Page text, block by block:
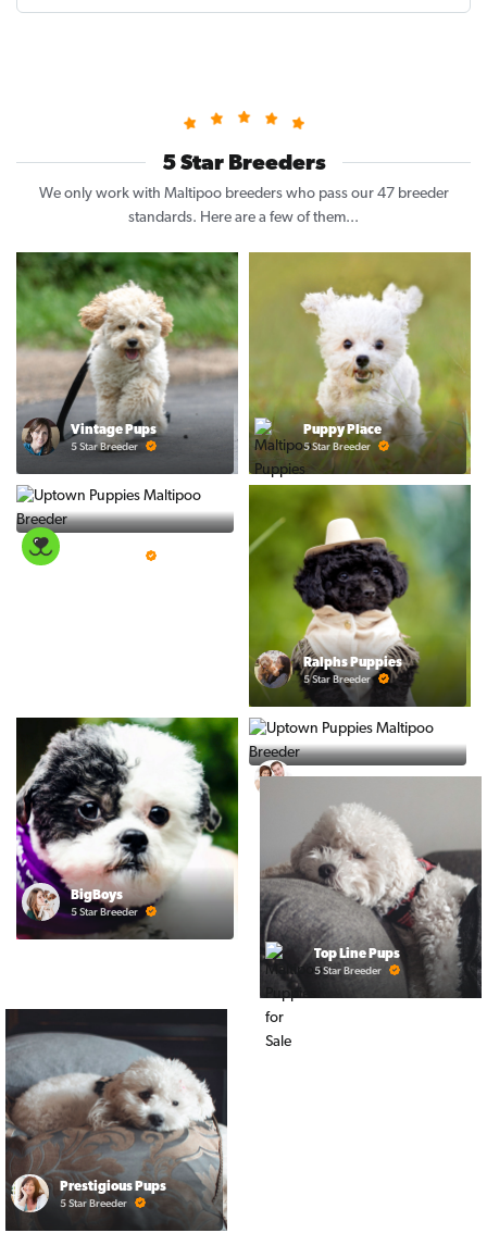
5 Star Breeders
We only work with Maltipoo breeders who pass our 47 breeder
standards. Here are a few of them...
Vintage Pups
5 Star Breeder
Puppy Place
5 Star Breeder
Ralphs Puppies
5 Star Breeder
BigBoys
5 Star Breeder
Top Line Pups
5 Star Breeder
Prestigious Pups
5 Star Breeder